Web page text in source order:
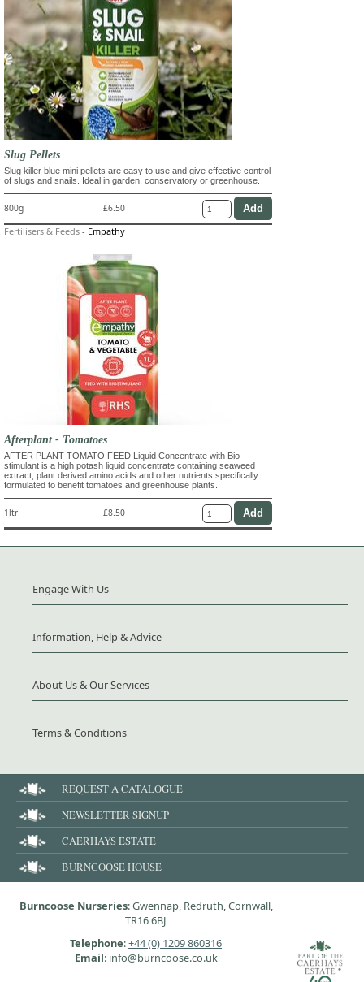
Slug Pellets
Slug killer blue mini pellets are easy to use and give effective control
of slugs and snails. Ideal in garden, conservatory or greenhouse.
800g £6.50
Fertilisers & Feeds - Empathy
Afterplant - Tomatoes
AFTER PLANT TOMATO FEED Liquid Concentrate with Bio
stimulant is a high potash liquid concentrate containing seaweed
extract, plant derived amino acids and other nutrients specifically
formulated to benefit tomatoes and greenhouse plants.
1ltr £8.50
Engage With Us
Information, Help & Advice
About Us & Our Services
Terms & Conditions
REQUEST A CATALOGUE
NEWSLETTER SIGNUP
CAERHAYS ESTATE
BURNCOOSE HOUSE
Burncoose Nurseries: Gwennap, Redruth, Cornwall,
TR16 6BJ
Telephone:+44 (0) 1209 860316
Email: info@burncoose.co.uk